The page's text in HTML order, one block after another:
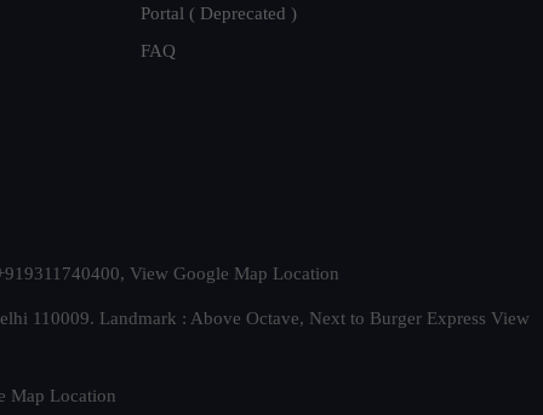
Portal ( Deprecated )
FAQ
View Google Map Location
110009. Landmark : Above Octave, Next to Burger Express View
Map Location